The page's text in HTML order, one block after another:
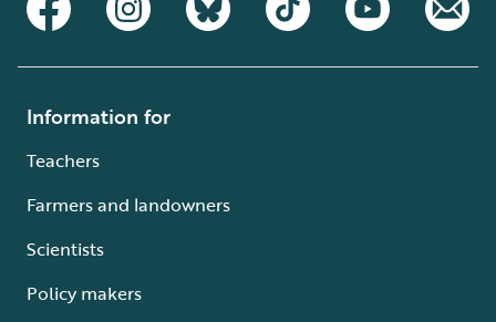
Information for
Teachers
Farmers and landowners
Scientists
Policy makers